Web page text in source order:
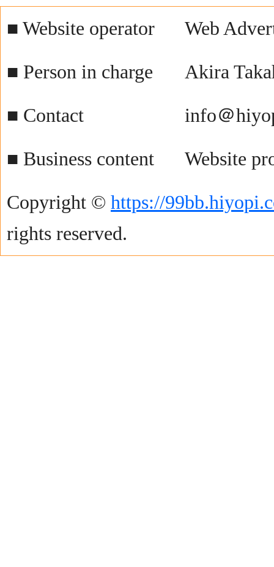
■ Website operator
Web
■ Person in charge
Akira
■ Contact
info＠
■ Business content
Website
Copyright © https://
rights reserved.